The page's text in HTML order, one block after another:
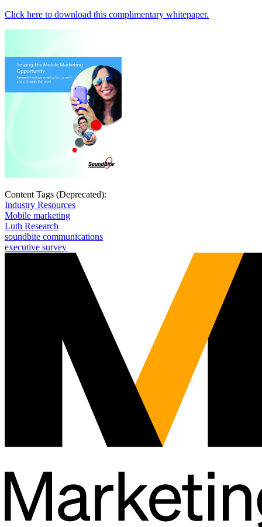
Click here to download this complimentary whitepaper.
Content Tags (Deprecated):
Industry Resources
Mobile marketing
Luth Research
soundbite communications
executive survey